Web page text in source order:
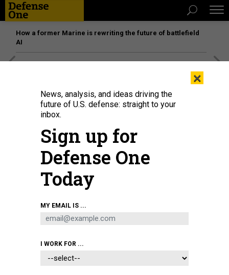
How a former Marine is rewriting the future of battlefield
AI
Hohenfels, Germany, Feb. 1, 2023.U.S. ARMY / STAFF SGT. ASHLEY LOW
Army announces plan to help
×
News, analysis, and ideas driving the
future of U.S. defense: straight to your
inbox.
Sign up for
Defense One
Today
MY EMAIL IS ...
I WORK FOR ...